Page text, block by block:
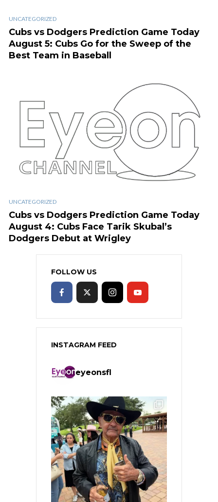
UNCATEGORIZED
Cubs vs Dodgers Prediction Game Today
August 5: Cubs Go for the Sweep of the
Best Team in Baseball
UNCATEGORIZED
Cubs vs Dodgers Prediction Game Today
August 4: Cubs Face Tarik Skubal’s
Dodgers Debut at Wrigley
FOLLOW US
INSTAGRAM FEED
eyeonsfl